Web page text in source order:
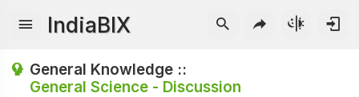
IndiaBIX
General Knowledge ::
General Science - Discussion